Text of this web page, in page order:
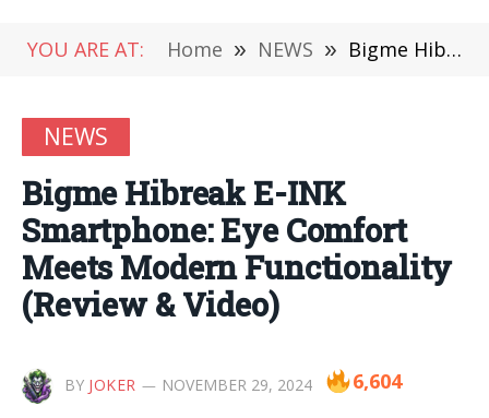
YOU ARE AT: Home » NEWS » Bigme Hibreak E-INK Smartphone: Eye Comfort Meets Modern Functionality (Review & Video)
NEWS
Bigme Hibreak E-INK
Smartphone: Eye Comfort
Meets Modern Functionality
(Review & Video)
BY JOKER NOVEMBER 29, 2024 6,604